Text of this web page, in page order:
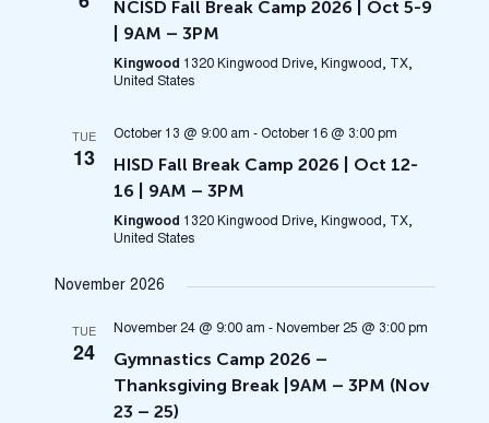
NCISD Fall Break Camp 2026 | Oct 5-9
| 9AM – 3PM
Kingwood 1320 Kingwood Drive, Kingwood, TX,
United States
TUE
13
October 13 @ 9:00 am - October 16 @ 3:00 pm
HISD Fall Break Camp 2026 | Oct 12-
16 | 9AM – 3PM
Kingwood 1320 Kingwood Drive, Kingwood, TX,
United States
November 2026
TUE
24
November 24 @ 9:00 am - November 25 @ 3:00 pm
Gymnastics Camp 2026 –
Thanksgiving Break |9AM – 3PM (Nov
23 – 25)